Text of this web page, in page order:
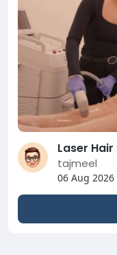
tajmeel
06 Aug 2026